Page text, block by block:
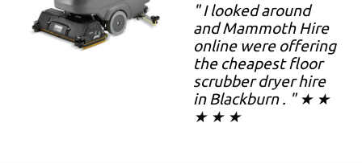
" I looked around
and Mammoth Hire
online were offering
the cheapest floor
scrubber dryer hire
in Blackburn . " ★ ★
★ ★ ★